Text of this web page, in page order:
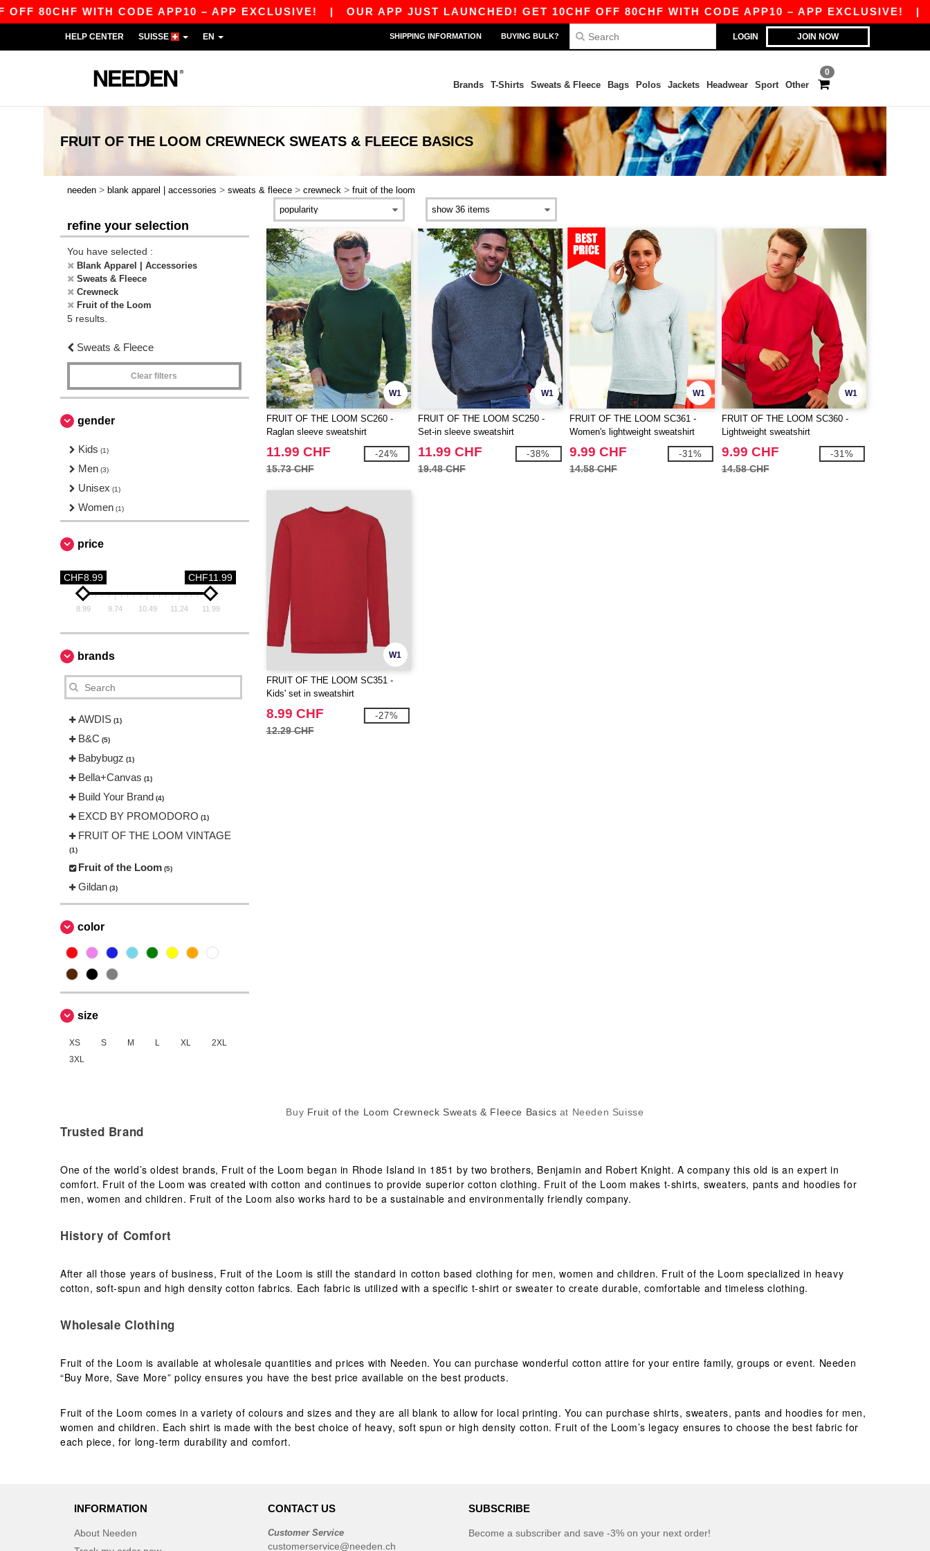
80CHF WITH CODE APP10 – APP EXCLUSIVE!| OUR APP JUST LAUNCHED! GET 10CHF OFF 80CHF WITH CODE APP10 – APP EXCLUSIVE!|
LOGIN JOIN NOW
HELP CENTER SUISSE EN SHIPPING INFORMATION BUYING BULK?
0
Brands T-Shirts Sweats & Fleece Bags Polos Jackets Headwear Sport Other
FRUIT OF THE LOOM CREWNECK SWEATS & FLEECE BASICS
needen > blank apparel | accessories > sweats & fleece > crewneck > fruit of the loom
refine your selection
You have selected :
Blank Apparel | Accessories
Sweats & Fleece
Crewneck
Fruit of the Loom
5 results.
Sweats & Fleece
Clear filters
gender
Kids (1)
Men (3)
Unisex (1)
Women (1)
price
CHF8.99 CHF11.99
8.99 9.74 10.49 11.24 11.99
brands
AWDIS (1)
B&C (5)
Babybugz (1)
Bella+Canvas (1)
Build Your Brand (4)
EXCD BY PROMODORO (1)
FRUIT OF THE LOOM VINTAGE
(1)
Fruit of the Loom (5)
Gildan (3)
Henbury (1)
JHK (1)
NEW MORNING STUDIOS (1)
Produkt JACK & JONES
Starworld
Stedman (1)
TIGER
color
size
XS S M L XL
2XL
3XL
W1
FRUIT OF THE LOOM SC260 -
Raglan sleeve sweatshirt
11.99 CHF
15.73 CHF
-24%
W1
FRUIT OF THE LOOM SC250 -
Set-in sleeve sweatshirt
11.99 CHF
19.48 CHF
-38%
W1
FRUIT OF THE LOOM SC361 -
Women's lightweight sweatshirt
9.99 CHF
14.58 CHF
-31%
W1
FRUIT OF THE LOOM SC360 -
Lightweight sweatshirt
9.99 CHF
14.58 CHF
-31%
W1
FRUIT OF THE LOOM SC351 -
Kids' set in sweatshirt
8.99 CHF
12.29 CHF
-27%
Buy Fruit of the Loom Crewneck Sweats & Fleece Basics at Needen Suisse
Trusted Brand
One of the world’s oldest brands, Fruit of the Loom began in Rhode Island in 1851 by two brothers, Benjamin and Robert Knight. A company this old is an expert in
comfort. Fruit of the Loom was created with cotton and continues to provide superior cotton clothing. Fruit of the Loom makes t-shirts, sweaters, pants and hoodies for
men, women and children. Fruit of the Loom also works hard to be a sustainable and environmentally friendly company.
History of Comfort
After all those years of business, Fruit of the Loom is still the standard in cotton based clothing for men, women and children. Fruit of the Loom specialized in heavy
cotton, soft-spun and high density cotton fabrics. Each fabric is utilized with a specific t-shirt or sweater to create durable, comfortable and timeless clothing.
Wholesale Clothing
Fruit of the Loom is available at wholesale quantities and prices with Needen. You can purchase wonderful cotton attire for your entire family, groups or event. Needen
“Buy More, Save More” policy ensures you have the best price available on the best products.
Fruit of the Loom comes in a variety of colours and sizes and they are all blank to allow for local printing. You can purchase shirts, sweaters, pants and hoodies for men,
women and children. Each shirt is made with the best choice of heavy, soft spun or high density cotton. Fruit of the Loom’s legacy ensures to choose the best fabric for
each piece, for long-term durability and comfort.
INFORMATION
About Needen
CONTACT US
Customer Service
customerservice@needen.ch
SUBSCRIBE
Become a subscriber and save -3% on your next order!